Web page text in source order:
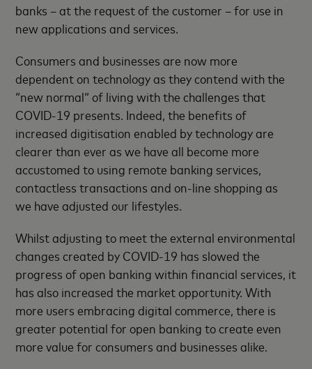
banks – at the request of the customer – for use in
new applications and services.
Consumers and businesses are now more
dependent on technology as they contend with the
“new normal“ of living with the challenges that
COVID-19 presents. Indeed, the benefits of
increased digitisation enabled by technology are
clearer than ever as we have all become more
accustomed to using remote banking services,
contactless transactions and on-line shopping as
we have adjusted our lifestyles.
Whilst adjusting to meet the external environmental
changes created by COVID-19 has slowed the
progress of open banking within financial services, it
has also increased the market opportunity. With
more users embracing digital commerce, there is
greater potential for open banking to create even
more value for consumers and businesses alike.